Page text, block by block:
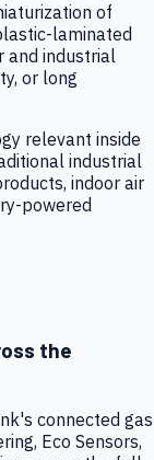
of
laminated
and industrial
or long
relevant inside
industrial
indoor air
powered
the
connected gas
Eco Sensors,